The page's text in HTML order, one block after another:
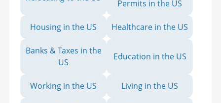
Permits in the US
Housing in the US Healthcare in the US
Banks & Taxes in the
US
Education in the US
Working in the US Living in the US